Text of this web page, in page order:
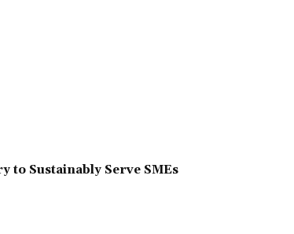
to Sustainably Serve SMEs